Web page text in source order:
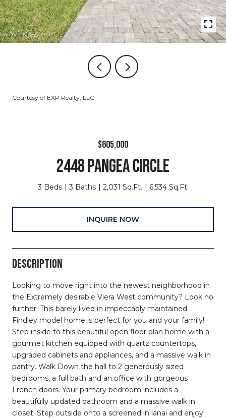
Courtesy of EXP Realty, LLC
$605,000
2448 PANGEA CIRCLE
3 Beds 3 Baths 2,031 Sq.Ft. 6,534 Sq.Ft.
INQUIRE NOW
DESCRIPTION
Looking to move right into the newest neighborhood in
the Extremely desirable Viera West community? Look no
further! This barely lived in impeccably maintained
Findley model home is perfect for you and your family!
Step inside to this beautiful open floor plan home with a
gourmet kitchen equipped with quartz countertops,
upgraded cabinets and appliances, and a massive walk in
pantry. Walk Down the hall to 2 generously sized
bedrooms, a full bath and an office with gorgeous
French doors. Your primary bedroom includes a
beautifully updated bathroom and a massive walk in
closet. Step outside onto a screened in lanai and enjoy